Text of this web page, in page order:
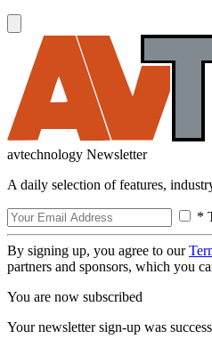
avtechnology Newsletter
A daily selection of features,
*
By signing up, you agree to our
partners and sponsors, which you
You are now subscribed
Your newsletter sign-up was